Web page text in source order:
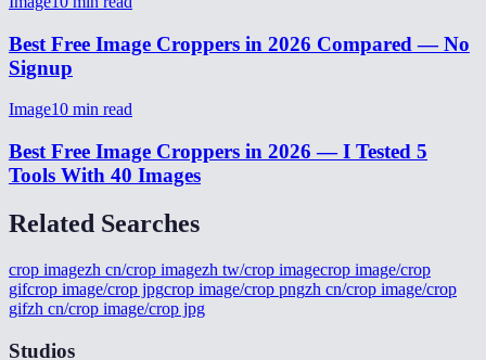
Best Free Image Croppers in 2026 Compared — No
Signup
Image10 min read
Best Free Image Croppers in 2026 — I Tested 5
Tools With 40 Images
Related Searches
crop imagezh cn/crop imagezh tw/crop imagecrop image/crop
gifcrop image/crop jpgcrop image/crop pngzh cn/crop image/crop
gifzh cn/crop image/crop jpg
Studios